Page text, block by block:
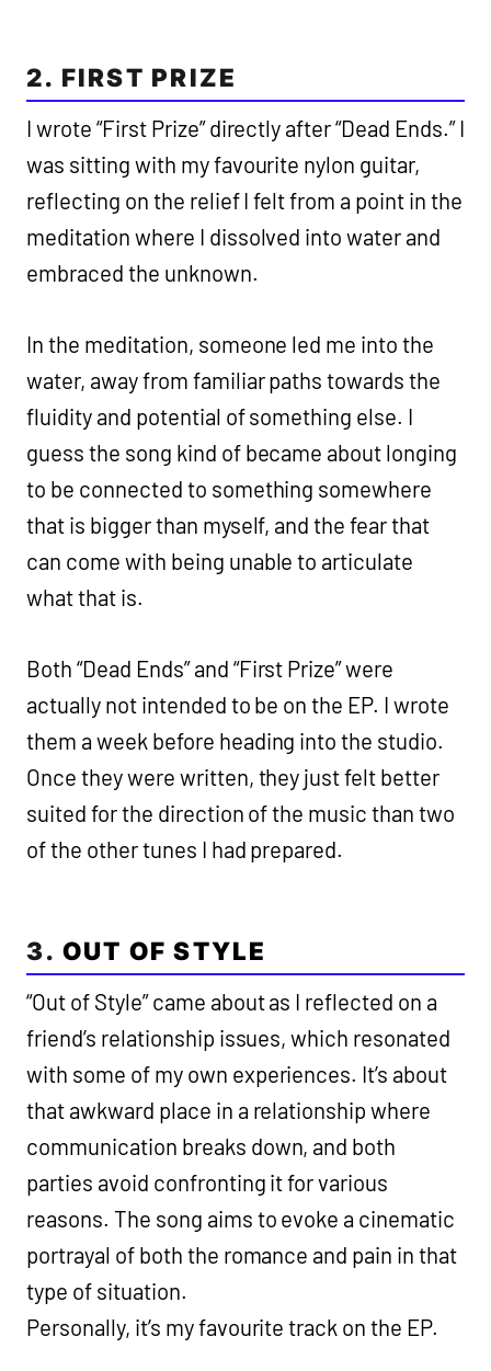
2. FIRST PRIZE
I wrote “First Prize” directly after “Dead Ends.” I
was sitting with my favourite nylon guitar,
reflecting on the relief I felt from a point in the
meditation where I dissolved into water and
embraced the unknown.
In the meditation, someone led me into the
water, away from familiar paths towards the
fluidity and potential of something else. I
guess the song kind of became about longing
to be connected to something somewhere
that is bigger than myself, and the fear that
can come with being unable to articulate
what that is.
Both “Dead Ends” and “First Prize” were
actually not intended to be on the EP. I wrote
them a week before heading into the studio.
Once they were written, they just felt better
suited for the direction of the music than two
of the other tunes I had prepared.
3. OUT OF STYLE
“Out of Style” came about as I reflected on a
friend’s relationship issues, which resonated
with some of my own experiences. It’s about
that awkward place in a relationship where
communication breaks down, and both
parties avoid confronting it for various
reasons. The song aims to evoke a cinematic
portrayal of both the romance and pain in that
type of situation.
Personally, it’s my favourite track on the EP.